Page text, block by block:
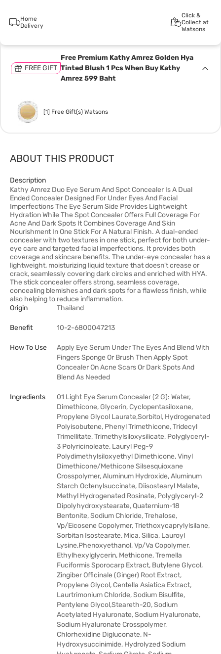
Home
Delivery
Click &
Collect at
Watsons
FREE GIFT
Free Premium Kathy Amrez Golden Hya
Tinted Blush 1 Pcs When Buy Kathy
Amrez 599 Baht
[1] Free Gift(s) Watsons
ABOUT THIS PRODUCT
Description
Kathy Amrez Duo Eye Serum And Spot Concealer Is A Dual
Ended Concealer Designed For Under Eyes And Facial
Imperfections The Eye Serum Side Provides Lightweight
Hydration While The Spot Concealer Offers Full Coverage For
Acne And Dark Spots It Combines Coverage And Skin
Nourishment In One Stick For A Natural Finish. A dual-ended
concealer with two textures in one stick, perfect for both under-
eye care and targeted facial imperfections. It provides both
coverage and skincare benefits. The under-eye concealer has a
lightweight, moisturizing liquid texture that doesn't crease or
crack, seamlessly covering dark circles and enriched with HYA.
The stick concealer offers strong, seamless coverage,
concealing blemishes and dark spots for a flawless finish, while
also helping to reduce inflammation.
Origin
Thailand
Benefit 10-2-6800047213
How To Use
Apply Eye Serum Under The Eyes And Blend With
Fingers Sponge Or Brush Then Apply Spot
Concealer On Acne Scars Or Dark Spots And
Blend As Needed
Ingredients
01 Light Eye Serum Concealer (2 G): Water,
Dimethicone, Glycerin, Cyclopentasiloxane,
Propylene Glycol Laurate,Sorbitol, Hydrogenated
Polyisobutene, Phenyl Trimethicone, Tridecyl
Trimellitate, Trimethylsiloxysilicate, Polyglyceryl-
3 Polyricinoleate, Lauryl Peg-9
Polydimethylsiloxyethyl Dimethicone, Vinyl
Dimethicone/Methicone Silsesquioxane
Crosspolymer, Aluminum Hydroxide, Aluminum
Starch Octenylsuccinate, Diisostearyl Malate,
Methyl Hydrogenated Rosinate, Polyglyceryl-2
Dipolyhydroxystearate, Quaternium-18
Bentonite, Sodium Chloride, Trehalose,
Vp/Eicosene Copolymer, Triethoxycaprylylsilane,
Sorbitan Isostearate, Mica, Silica, Lauroyl
Lysine,Phenoxyethanol, Vp/Va Copolymer,
Ethylhexylglycerin, Methicone, Tremella
Fuciformis Sporocarp Extract, Butylene Glycol,
Zingiber Officinale (Ginger) Root Extract,
Propylene Glycol, Centella Asiatica Extract,
Laurtrimonium Chloride, Sodium Bisulfite,
Pentylene Glycol,Steareth-20, Sodium
Acetylated Hyaluronate, Sodium Hyaluronate,
Sodium Hyaluronate Crosspolymer,
Chlorhexidine Digluconate, N-
Hydroxysuccinimide, Hydrolyzed Sodium